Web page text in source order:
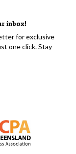
inbox!
for exclusive
one click. Stay